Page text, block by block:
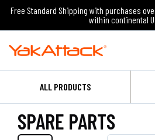
Free Standard Shipping with purchases
within continental
ALL PRODUCTS
SPARE PARTS